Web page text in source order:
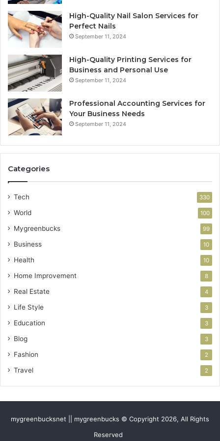
High-Quality Nail Salon Services for
Perfect Nails
September 11, 2024
High-Quality Printing Services for
Business and Personal Use
September 11, 2024
Professional Accounting Services for
Your Business Needs
September 11, 2024
Categories
Tech 330
World 100
Mygreenbucks 99
Business 10
Health 10
Home Improvement 8
Real Estate 4
Life Style 3
Education 3
Blog 3
Fashion 2
Travel 2
mygreenbucksnet || mygreenbucks © Copyright 2026, All Rights
Reserved